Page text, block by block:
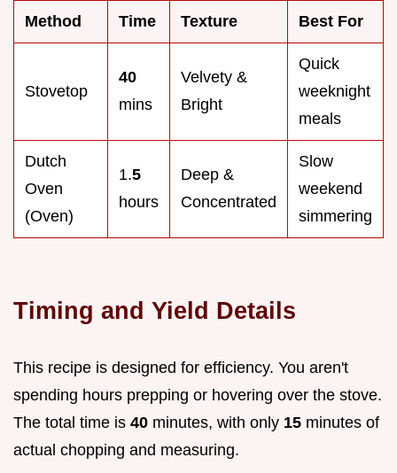
Method Time Texture Best For
Stovetop
40
mins
Velvety &
Bright
Quick
weeknight
meals
Dutch
Oven
(Oven)
1.5
hours
Deep &
Concentrated
Slow
weekend
simmering
Timing and Yield Details
This recipe is designed for efficiency. You aren't
spending hours prepping or hovering over the stove.
The total time is 40 minutes, with only 15 minutes of
actual chopping and measuring.